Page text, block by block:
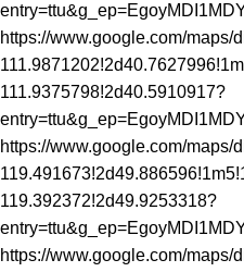
https://www.google.com/
111.9375798!2d40.5910917?
https://www.google.com/
119.392372!2d49.9253318?
https://www.google.com/